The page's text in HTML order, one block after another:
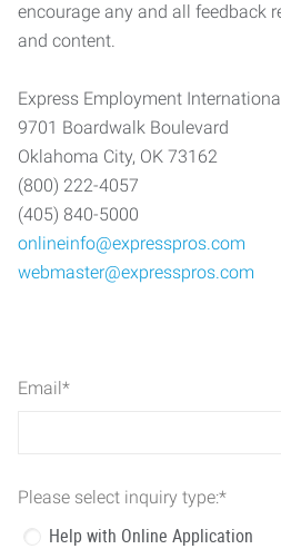
encourage any and all feedback
and content.
Express Employment
9701 Boardwalk Boulevard
Oklahoma City, OK 73162
(800) 222-4057
(405) 840-5000
onlineinfo@expresspros.com
webmaster@expresspros.com
Email*
Please select inquiry type:*
Help with Online Application